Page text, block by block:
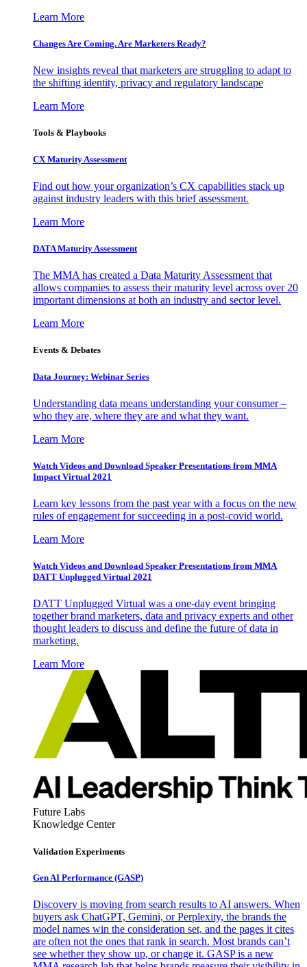
Learn More
Changes Are Coming. Are Marketers Ready?
New insights reveal that marketers are struggling to adapt to
the shifting identity, privacy and regulatory landscape
Learn More
Tools & Playbooks
CX Maturity Assessment
Find out how your organization’s CX capabilities stack up
against industry leaders with this brief assessment.
Learn More
DATA Maturity Assessment
The MMA has created a Data Maturity Assessment that
allows companies to assess their maturity level across over 20
important dimensions at both an industry and sector level.
Learn More
Events & Debates
Data Journey: Webinar Series
Understanding data means understanding your consumer –
who they are, where they are and what they want.
Learn More
Watch Videos and Download Speaker Presentations from MMA
Impact Virtual 2021
Learn key lessons from the past year with a focus on the new
rules of engagement for succeeding in a post-covid world.
Learn More
Watch Videos and Download Speaker Presentations from MMA
DATT Unplugged Virtual 2021
DATT Unplugged Virtual was a one-day event bringing
together brand marketers, data and privacy experts and other
thought leaders to discuss and define the future of data in
marketing.
Learn More
Future Labs
Knowledge Center
Validation Experiments
Gen AI Performance (GASP)
Discovery is moving from search results to AI answers. When
buyers ask ChatGPT, Gemini, or Perplexity, the brands the
model names win the consideration set, and the pages it cites
are often not the ones that rank in search. Most brands can’t
see whether they show up, or change it. GASP is a new